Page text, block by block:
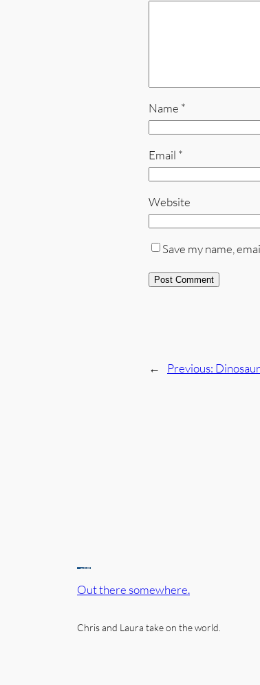
Name *
Email *
Website
Save my name,
← Previous:
Out there somewhere.
Chris and Laura take on the world.